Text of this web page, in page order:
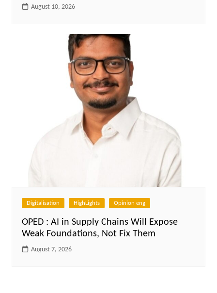
August 10, 2026
Digitalisation HighLights Opinion eng
OPED : AI in Supply Chains Will Expose
Weak Foundations, Not Fix Them
August 7, 2026